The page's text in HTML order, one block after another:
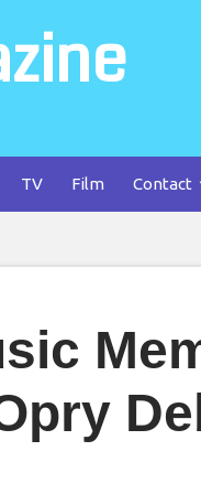
TV Film Contact